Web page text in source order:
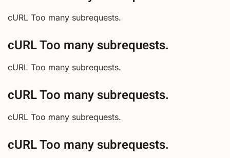
cURL Too many subrequests.
cURL Too many subrequests.
cURL Too many subrequests.
cURL Too many subrequests.
cURL Too many subrequests.
cURL Too many subrequests.